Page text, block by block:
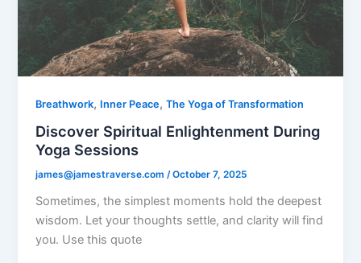
Breathwork, Inner Peace,The Yoga of Transformation
Discover Spiritual Enlightenment During
Yoga Sessions
james@jamestraverse.com/October 7, 2025
Sometimes, the simplest moments hold the deepest
wisdom. Let your thoughts settle, and clarity will find
you. Use this quote